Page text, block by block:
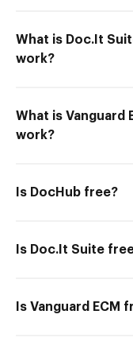
What is Doc.It
work?
What is Vanguard
work?
Is DocHub free?
Is Doc.It Suite
Is Vanguard ECM